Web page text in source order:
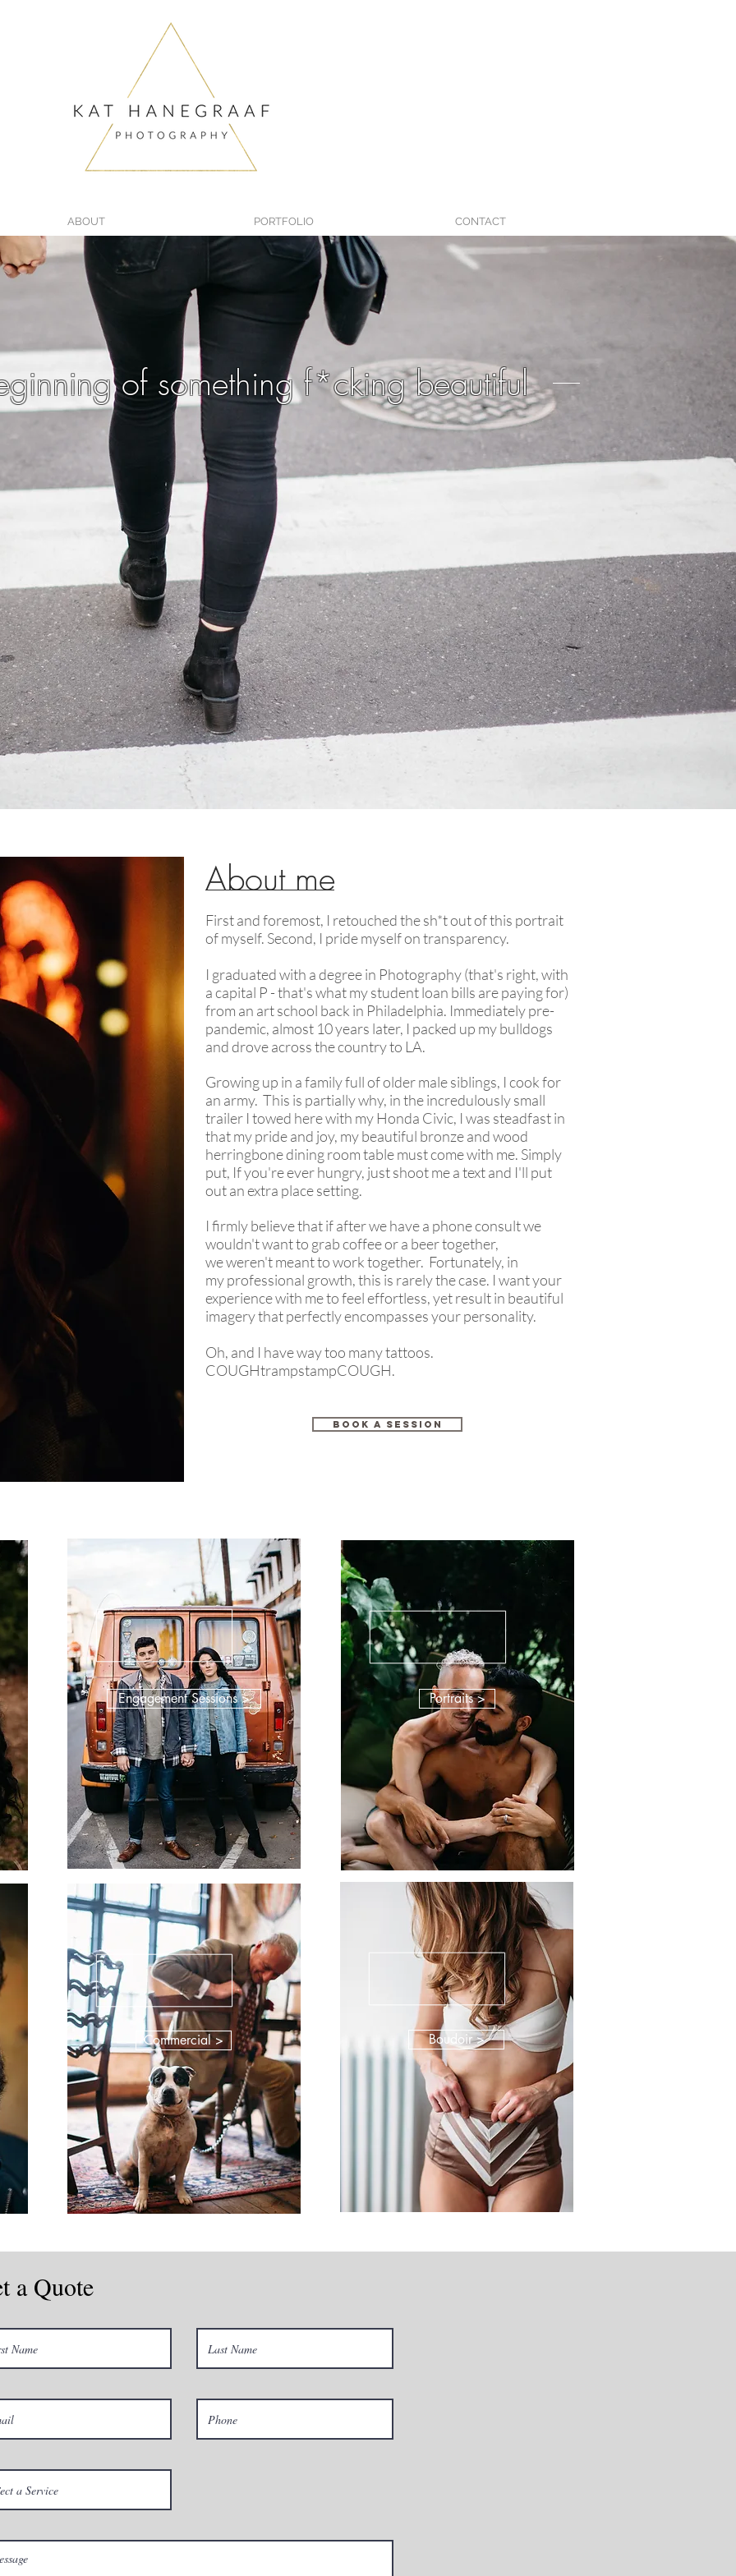
ABOUT PORTFOLIO CONTACT
of something f*cking beautiful
About me
First and foremost, I retouched the sh*t out of this portrait
of myself. Second, I pride myself on transparency.
I graduated with a degree in Photography (that's right, with
a capital P - that's what my student loan bills are paying for)
from an art school back in Philadelphia. Immediately pre-
pandemic, almost 10 years later, I packed up my bulldogs
and drove across the country to LA.
Growing up in a family full of older male siblings, I cook for
an army. This is partially why, in the incredulously small
trailer I towed here with my Honda Civic, I was steadfast in
that my pride and joy, my beautiful bronze and wood
herringbone dining room table must come with me. Simply
put, If you're ever hungry, just shoot me a text and I'll put
out an extra place setting.
I firmly believe that if after we have a phone consult we
wouldn't want to grab coffee or a beer together,
we weren't meant to work together. Fortunately, in
my professional growth, this is rarely the case. I want your
experience with me to feel effortless, yet result in beautiful
imagery that perfectly encompasses your personality.
Oh, and I have way too many tattoos.
COUGHtrampstampCOUGH.
BOOK A SESSION
Engagement Sessions > Portraits >
Commercial > Boudoir >
a Quote